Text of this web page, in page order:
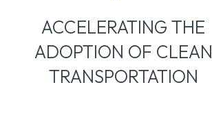
ACCELERATING THE
ADOPTION OF CLEAN
TRANSPORTATION